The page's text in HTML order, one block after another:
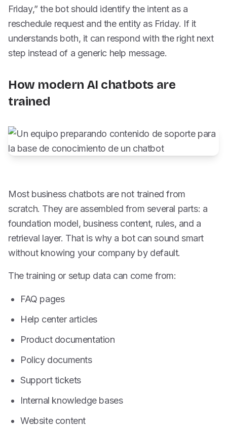
Friday,” the bot should identify the intent as a
reschedule request and the entity as Friday. If it
understands both, it can respond with the right next
step instead of a generic help message.
How modern AI chatbots are
trained
Most business chatbots are not trained from
scratch. They are assembled from several parts: a
foundation model, business content, rules, and a
retrieval layer. That is why a bot can sound smart
without knowing your company by default.
The training or setup data can come from:
FAQ pages
Help center articles
Product documentation
Policy documents
Support tickets
Internal knowledge bases
Website content